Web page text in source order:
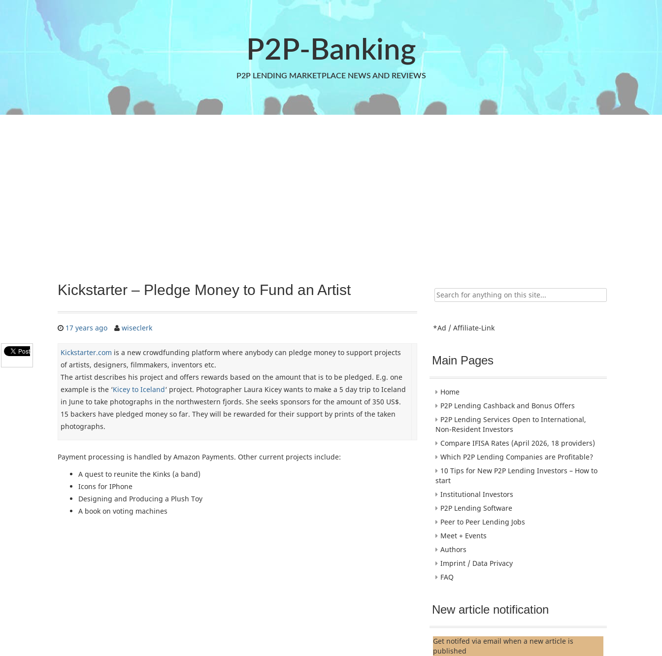
P2P-Banking
P2P LENDING MARKETPLACE NEWS AND REVIEWS
Kickstarter – Pledge Money to Fund an Artist
17 years ago wiseclerk
Kickstarter.com is a new crowdfunding platform where anybody can pledge money to support projects
of artists, designers, filmmakers, inventors etc.
The artist describes his project and offers rewards based on the amount that is to be pledged. E.g. one
example is the ‘Kicey to Iceland‘ project. Photographer Laura Kicey wants to make a 5 day trip to Iceland
in June to take photographs in the northwestern fjords. She seeks sponsors for the amount of 350 US$.
15 backers have pledged money so far. They will be rewarded for their support by prints of the taken
photographs.
Payment processing is handled by Amazon Payments. Other current projects include:
A quest to reunite the Kinks (a band)
Icons for IPhone
Designing and Producing a Plush Toy
A book on voting machines
Search
for:
*Ad / Affiliate-Link
Main Pages
Home
P2P Lending Cashback and Bonus Offers
P2P Lending Services Open to International,
Non-Resident Investors
Compare IFISA Rates (April 2026, 18 providers)
Which P2P Lending Companies are Profitable?
10 Tips for New P2P Lending Investors – How to
start
Institutional Investors
P2P Lending Software
Peer to Peer Lending Jobs
Meet + Events
Authors
Imprint / Data Privacy
FAQ
New article notification
Get notifed via email when a new article is
published